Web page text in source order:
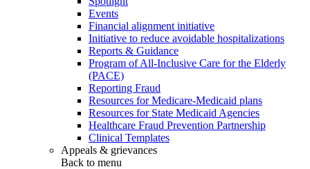
Events
Financial alignment initiative
Initiative to reduce avoidable hospitalizations
Reports & Guidance
Program of All-Inclusive Care for the Elderly
(PACE)
Reporting Fraud
Resources for Medicare-Medicaid plans
Resources for State Medicaid Agencies
Healthcare Fraud Prevention Partnership
Clinical Templates
Appeals & grievances
Back to menu